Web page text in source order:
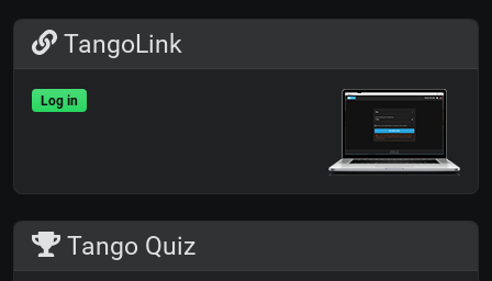
TangoLink
Log in
Tango Quiz